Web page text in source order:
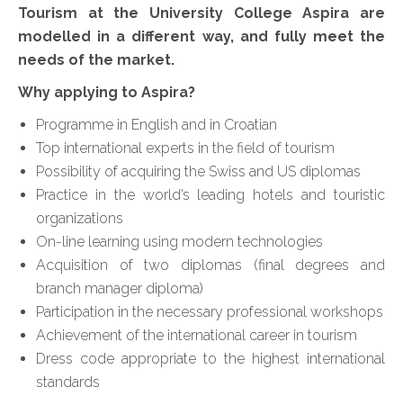
Tourism at the University College Aspira are
modelled in a different way, and fully meet the
needs of the market.
Why applying to Aspira?
Programme in English and in Croatian
Top international experts in the field of tourism
Possibility of acquiring the Swiss and US diplomas
Practice in the world’s leading hotels and touristic
organizations
On-line learning using modern technologies
Acquisition of two diplomas (final degrees and
branch manager diploma)
Participation in the necessary professional workshops
Achievement of the international career in tourism
Dress code appropriate to the highest international
standards